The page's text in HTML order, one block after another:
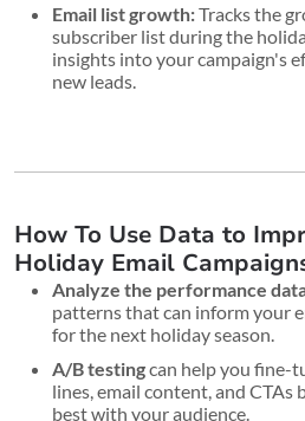
Email list growth:Tracks the
subscriber list during the
insights into your campaign's
new leads.
How To Use Data to
Holiday Email
Analyze the performance
patterns that can inform your
for the next holiday season.
A/B testingcan help you fine-
lines, email content, and CTAs
best with your audience.